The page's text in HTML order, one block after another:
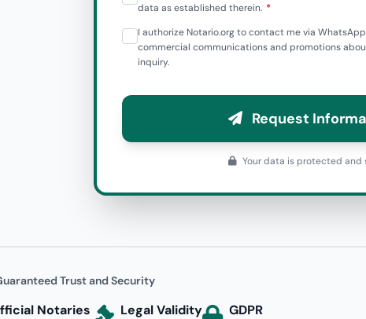
data as established therein.
I authorize Notario.org to contact me via
commercial communications and promotions
inquiry.
Request
Your data is protected and
Trust and Security
Notaries Legal Validity GDPR